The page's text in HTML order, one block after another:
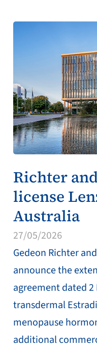
Richter
license
Australia
27/05/2026
Gedeon Richter
announce the
agreement dated
transdermal
menopause
additional